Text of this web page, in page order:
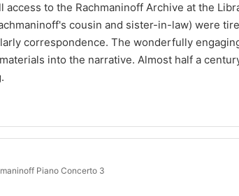
to the Rachmaninoff Archive at the
cousin and sister-in-law) were
correspondence. The wonderfully
into the narrative. Almost half a
Piano Concerto 3